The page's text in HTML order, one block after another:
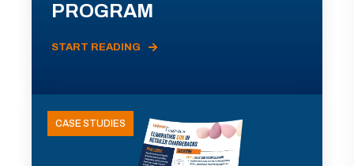
PROGRAM
START READING
CASE STUDIES